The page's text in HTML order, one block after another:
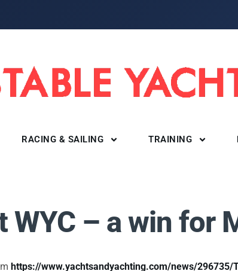
RACING & SAILING TRAINING
WYC – a win for
https://www.yachtsandyachting.com/news/296735/